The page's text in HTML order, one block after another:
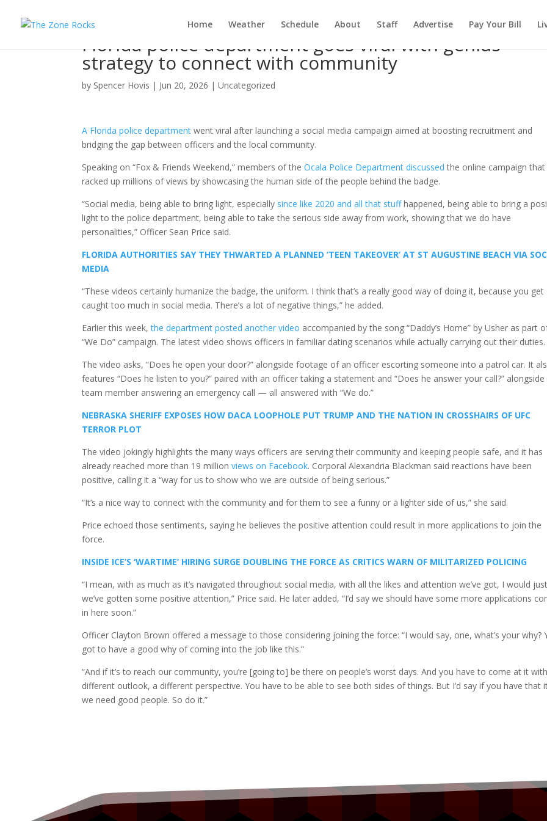
Home Weather Schedule About Staff Advertise Pay Your Bill
Florida police department goes viral with genius
strategy to connect with community
by Spencer Hovis | Jun 20, 2026 |Uncategorized
A Florida police department went viral after launching a social media campaign aimed at boosting recruitment and
bridging the gap between officers and the local community.
Speaking on “Fox & Friends Weekend,” members of theOcala Police Department discussed the online campaign that
racked up millions of views by showcasing the human side of the people behind the badge.
“Social media, being able to bring light, especially since like 2020 and all that stuffhappened, being able to bring a
light to the police department, being able to take the serious side away from work, showing that we do have
personalities,” Officer Sean Price said.
FLORIDA AUTHORITIES SAY THEY THWARTED A PLANNED ‘TEEN TAKEOVER’ AT ST AUGUSTINE BEACH VIA
MEDIA
“These videos certainly humanize the badge, the uniform. I think that’s a really good way of doing it, because you get
caught too much in social media. There’s a lot of negative things,” he added.
Earlier this week,the department posted another video accompanied by the song “Daddy’s Home” by Usher as part
“We Do” campaign. The latest video shows officers in familiar dating scenarios while actually carrying out their duties.
The video asks, “Does he open your door?” alongside footage of an officer escorting someone into a patrol car. It
features “Does he listen to you?” paired with an officer taking a statement and “Does he answer your call?” alongside
team member answering an emergency call — all answered with “We do.”
NEBRASKA SHERIFF EXPOSES HOW DACA LOOPHOLE PUT TRUMP AND THE NATION IN CROSSHAIRS OF UFC
TERROR PLOT
The video jokingly highlights the many ways officers are serving their community and keeping people safe, and it has
already reached more than 19 millionviews on Facebook. Corporal Alexandria Blackman said reactions have been
positive, calling it a “way for us to show who we are outside of being serious.”
“It’s a nice way to connect with the community and for them to see a funny or a lighter side of us,” she said.
Price echoed those sentiments, saying he believes the positive attention could result in more applications to join the
force.
INSIDE ICE’S ‘WARTIME’ HIRING SURGE DOUBLING THE FORCE AS CRITICS WARN OF MILITARIZED POLICING
“I mean, with as much as it’s navigated throughout social media, with all the likes and attention we’ve got, I would
we’ve gotten some positive attention,” Price said. He later added, “I’d say we should have some more applications
in here soon.”
Officer Clayton Brown offered a message to those considering joining the force: “I would say, one, what’s your why?
got to have a good why of coming into the job like this.”
“And if it’s to reach our community, you’re [going to] be there on people’s worst days. And you have to come at it
different outlook, a different perspective. You have to be able to see both sides of things. But I’d say if you have that
we need good people. So do it.”